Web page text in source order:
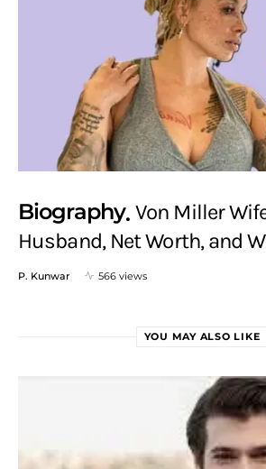
Biography Von Miller
Husband, Net Worth, and
P. Kunwar 566 views
YOU MAY ALSO LIKE